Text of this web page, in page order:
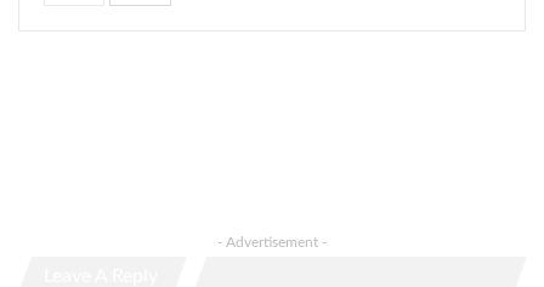
- Advertisement -